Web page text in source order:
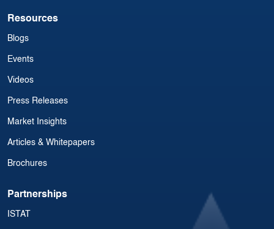
Resources
Blogs
Events
Videos
Press Releases
Market Insights
Articles & Whitepapers
Brochures
Partnerships
ISTAT